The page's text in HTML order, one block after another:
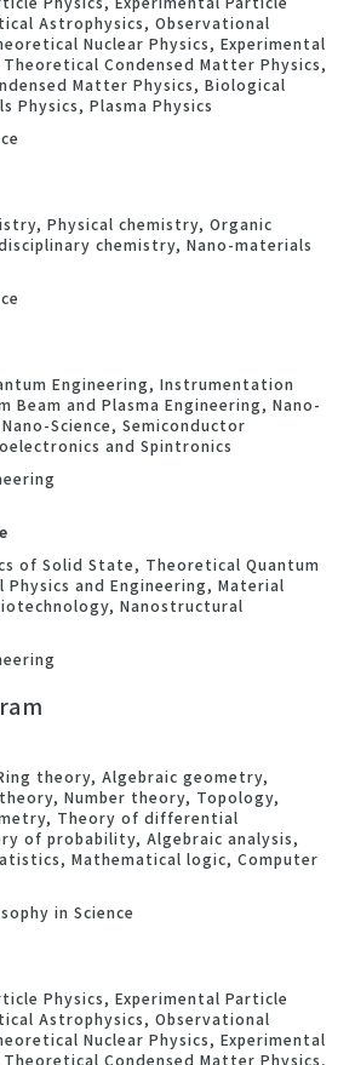
Astrophysics, Observational
Nuclear Physics, Experimental
Theoretical Condensed Matter Physics,
Matter Physics, Biological
Physics, Plasma Physics
Physical chemistry, Organic
chemistry, Nano-materials
Engineering, Instrumentation
Beam and Plasma Engineering, Nano-
Science, Semiconductor
and Spintronics
of Solid State, Theoretical Quantum
Physics and Engineering, Material
Nanostructural
theory, Algebraic geometry,
Number theory, Topology,
Theory of differential
of probability, Algebraic analysis,
Mathematical logic, Computer
in Science
Physics, Experimental Particle
Astrophysics, Observational
Nuclear Physics, Experimental
Theoretical Condensed Matter Physics,